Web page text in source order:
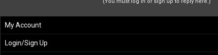
My Account
Login/Sign Up